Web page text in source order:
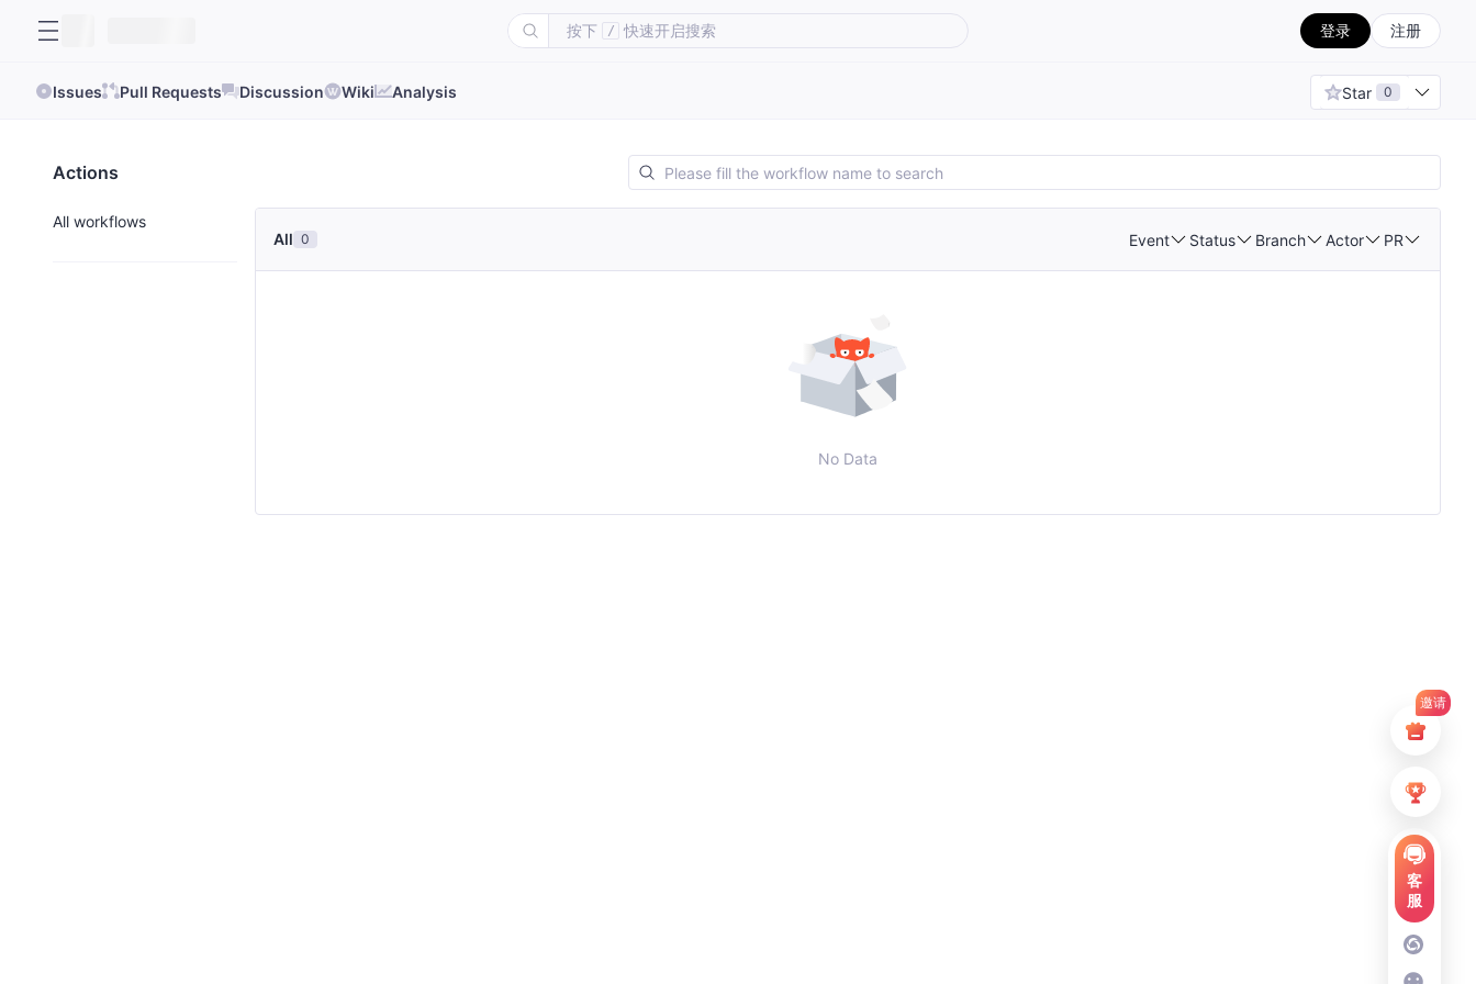
按下 / 快速开启搜索 登录 注册
Issues Pull Requests Discussion Wiki Analysis Star 0
Actions
All workflows
All 0 Event Status Branch Actor PR
No Data
邀请
客
服